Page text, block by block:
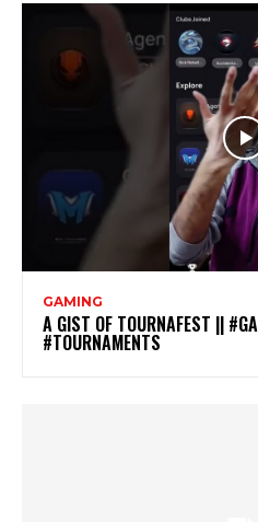
GAMING
A GIST OF TOURNAFEST ||
#TOURNAMENTS